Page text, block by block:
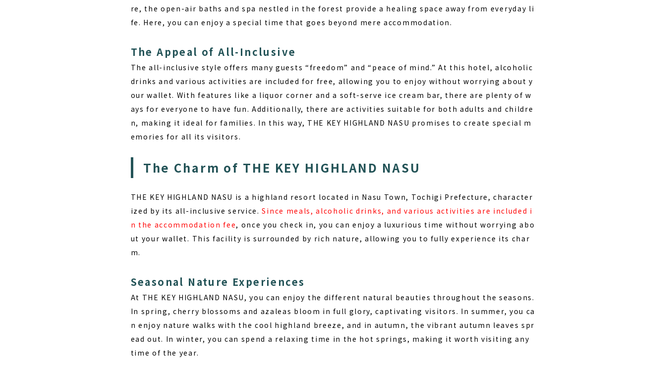
re, the open-air baths and spa nestled in the forest provide a healing space away from everyday li
fe. Here, you can enjoy a special time that goes beyond mere accommodation.
The Appeal of All-Inclusive
The all-inclusive style offers many guests “freedom” and “peace of mind.” At this hotel, alcoholic
drinks and various activities are included for free, allowing you to enjoy without worrying about y
our wallet. With features like a liquor corner and a soft-serve ice cream bar, there are plenty of w
ays for everyone to have fun. Additionally, there are activities suitable for both adults and childre
n, making it ideal for families. In this way, THE KEY HIGHLAND NASU promises to create special m
emories for all its visitors.
The Charm of THE KEY HIGHLAND NASU
THE KEY HIGHLAND NASU is a highland resort located in Nasu Town, Tochigi Prefecture, character
ized by its all-inclusive service.Since meals, alcoholic drinks, and various activities are included i
n the accommodation fee, once you check in, you can enjoy a luxurious time without worrying abo
ut your wallet. This facility is surrounded by rich nature, allowing you to fully experience its char
m.
Seasonal Nature Experiences
At THE KEY HIGHLAND NASU, you can enjoy the different natural beauties throughout the seasons.
In spring, cherry blossoms and azaleas bloom in full glory, captivating visitors. In summer, you ca
n enjoy nature walks with the cool highland breeze, and in autumn, the vibrant autumn leaves spr
ead out. In winter, you can spend a relaxing time in the hot springs, making it worth visiting any
time of the year.